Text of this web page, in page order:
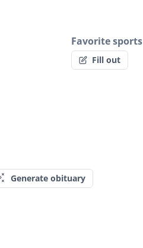
Favorite sports
Fill out
Generate obituary